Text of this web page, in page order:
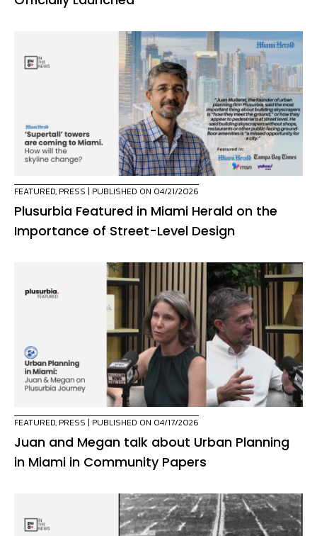
FEATURED, PRESS | PUBLISHED ON 04/21/2026
Plusurbia Featured in Miami Herald on the
Importance of Street-Level Design
FEATURED, PRESS | PUBLISHED ON 04/17/2026
Juan and Megan talk about Urban Planning
in Miami in Community Papers